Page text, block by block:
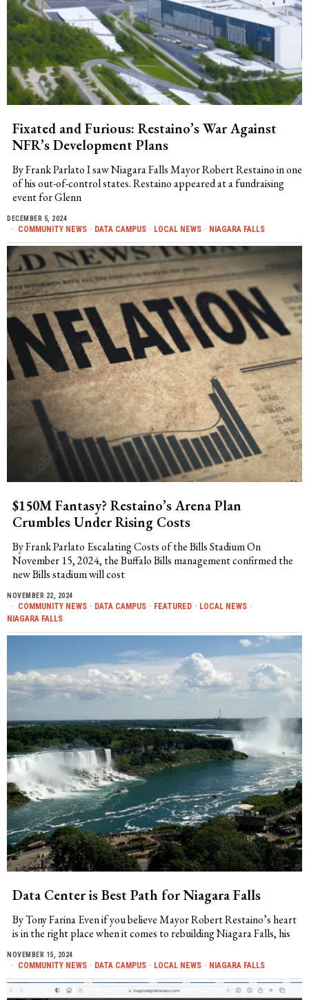
Fixated and Furious: Restaino’s War Against
NFR’s Development Plans
By Frank Parlato I saw Niagara Falls Mayor Robert Restaino in one
of his out-of-control states. Restaino appeared at a fundraising
event for Glenn
DECEMBER 5, 2024
COMMUNITY NEWS · DATA CAMPUS · LOCAL NEWS · NIAGARA FALLS
$150M Fantasy? Restaino’s Arena Plan
Crumbles Under Rising Costs
By Frank Parlato Escalating Costs of the Bills Stadium On
November 15, 2024, the Buffalo Bills management confirmed the
new Bills stadium will cost
NOVEMBER 22, 2024
COMMUNITY NEWS · DATA CAMPUS · FEATURED · LOCAL NEWS ·
NIAGARA FALLS
Data Center is Best Path for Niagara Falls
By Tony Farina Even if you believe Mayor Robert Restaino’s heart
is in the right place when it comes to rebuilding Niagara Falls, his
NOVEMBER 15, 2024
COMMUNITY NEWS · DATA CAMPUS · LOCAL NEWS · NIAGARA FALLS